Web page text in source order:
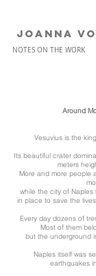
JOANNA
NOTES ON THE WORK
Around
Vesuvius is the
Its beautiful crater
meters
More and more people
while the city of
in place to save the
Every day dozens of
Most of them
but the underground
Naples itself was
earthquakes